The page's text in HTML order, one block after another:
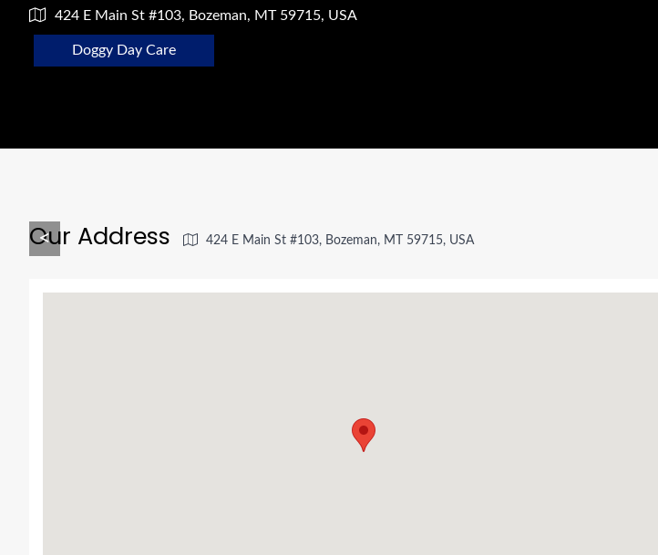
424 E Main St #103, Bozeman, MT 59715, USA
Doggy Day Care
<
Our Address 424 E Main St #103, Bozeman, MT 59715, USA